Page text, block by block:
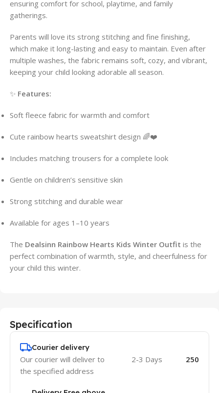
ensuring comfort for school, playtime, and family
gatherings.
Parents will love its strong stitching and fine finishing,
which make it long-lasting and easy to maintain. Even after
multiple washes, the fabric remains soft, cozy, and vibrant,
keeping your child looking adorable all season.
✨ Features:
Soft fleece fabric for warmth and comfort
Cute rainbow hearts sweatshirt design 🌈❤️
Includes matching trousers for a complete look
Gentle on children’s sensitive skin
Strong stitching and durable wear
Available for ages 1–10 years
The Dealsinn Rainbow Hearts Kids Winter Outfit is the
perfect combination of warmth, style, and cheerfulness for
your child this winter.
Specification
Courier delivery
Our courier will deliver to
the specified address
2-3 Days 250